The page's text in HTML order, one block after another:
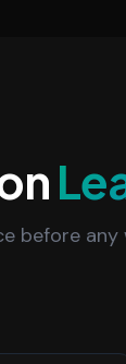
before any